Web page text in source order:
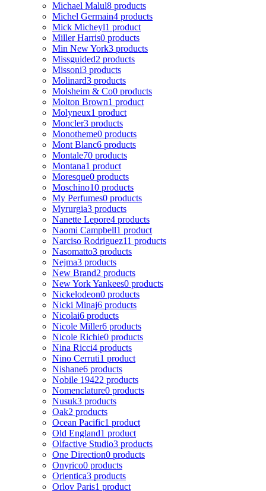
Michael Malul8 products
Michel Germain4 products
Mick Micheyl1 product
Miller Harris0 products
Min New York3 products
Missguided2 products
Missoni3 products
Molinard3 products
Molsheim & Co0 products
Molton Brown1 product
Molyneux1 product
Moncler3 products
Monotheme0 products
Mont Blanc6 products
Montale70 products
Montana1 product
Moresque0 products
Moschino10 products
My Perfumes0 products
Myrurgia3 products
Nanette Lepore4 products
Naomi Campbell1 product
Narciso Rodriguez11 products
Nasomatto3 products
Nejma3 products
New Brand2 products
New York Yankees0 products
Nickelodeon0 products
Nicki Minaj6 products
Nicolai6 products
Nicole Miller6 products
Nicole Richie0 products
Nina Ricci4 products
Nino Cerruti1 product
Nishane6 products
Nobile 19422 products
Nomenclature0 products
Nusuk3 products
Oak2 products
Ocean Pacific1 product
Old England1 product
Olfactive Studio3 products
One Direction0 products
Onyrico0 products
Orientica3 products
Orlov Paris1 product